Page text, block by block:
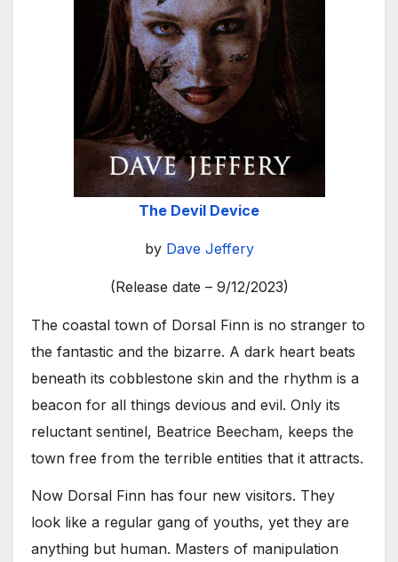
The Devil Device
by Dave Jeffery
(Release date – 9/12/2023)
The coastal town of Dorsal Finn is no stranger to
the fantastic and the bizarre. A dark heart beats
beneath its cobblestone skin and the rhythm is a
beacon for all things devious and evil. Only its
reluctant sentinel, Beatrice Beecham, keeps the
town free from the terrible entities that it attracts.
Now Dorsal Finn has four new visitors. They
look like a regular gang of youths, yet they are
anything but human. Masters of manipulation